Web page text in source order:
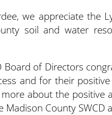
we appreciate
soil and water
Board of Directors
and for their
about the positive
County SWCD